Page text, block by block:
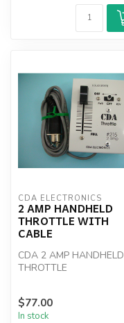
CDA ELECTRONICS
2 AMP HANDHELD
THROTTLE WITH
CABLE
CDA 2 AMP HANDHELD
THROTTLE
$77.00
In stock